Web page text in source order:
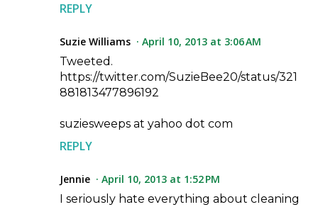
REPLY
Suzie Williams
April 10, 2013 at 3:06 AM
Tweeted.
https://twitter.com/SuzieBee20/status/321
881813477896192
suziesweeps at yahoo dot com
REPLY
Jennie
April 10, 2013 at 1:52 PM
I seriously hate everything about cleaning